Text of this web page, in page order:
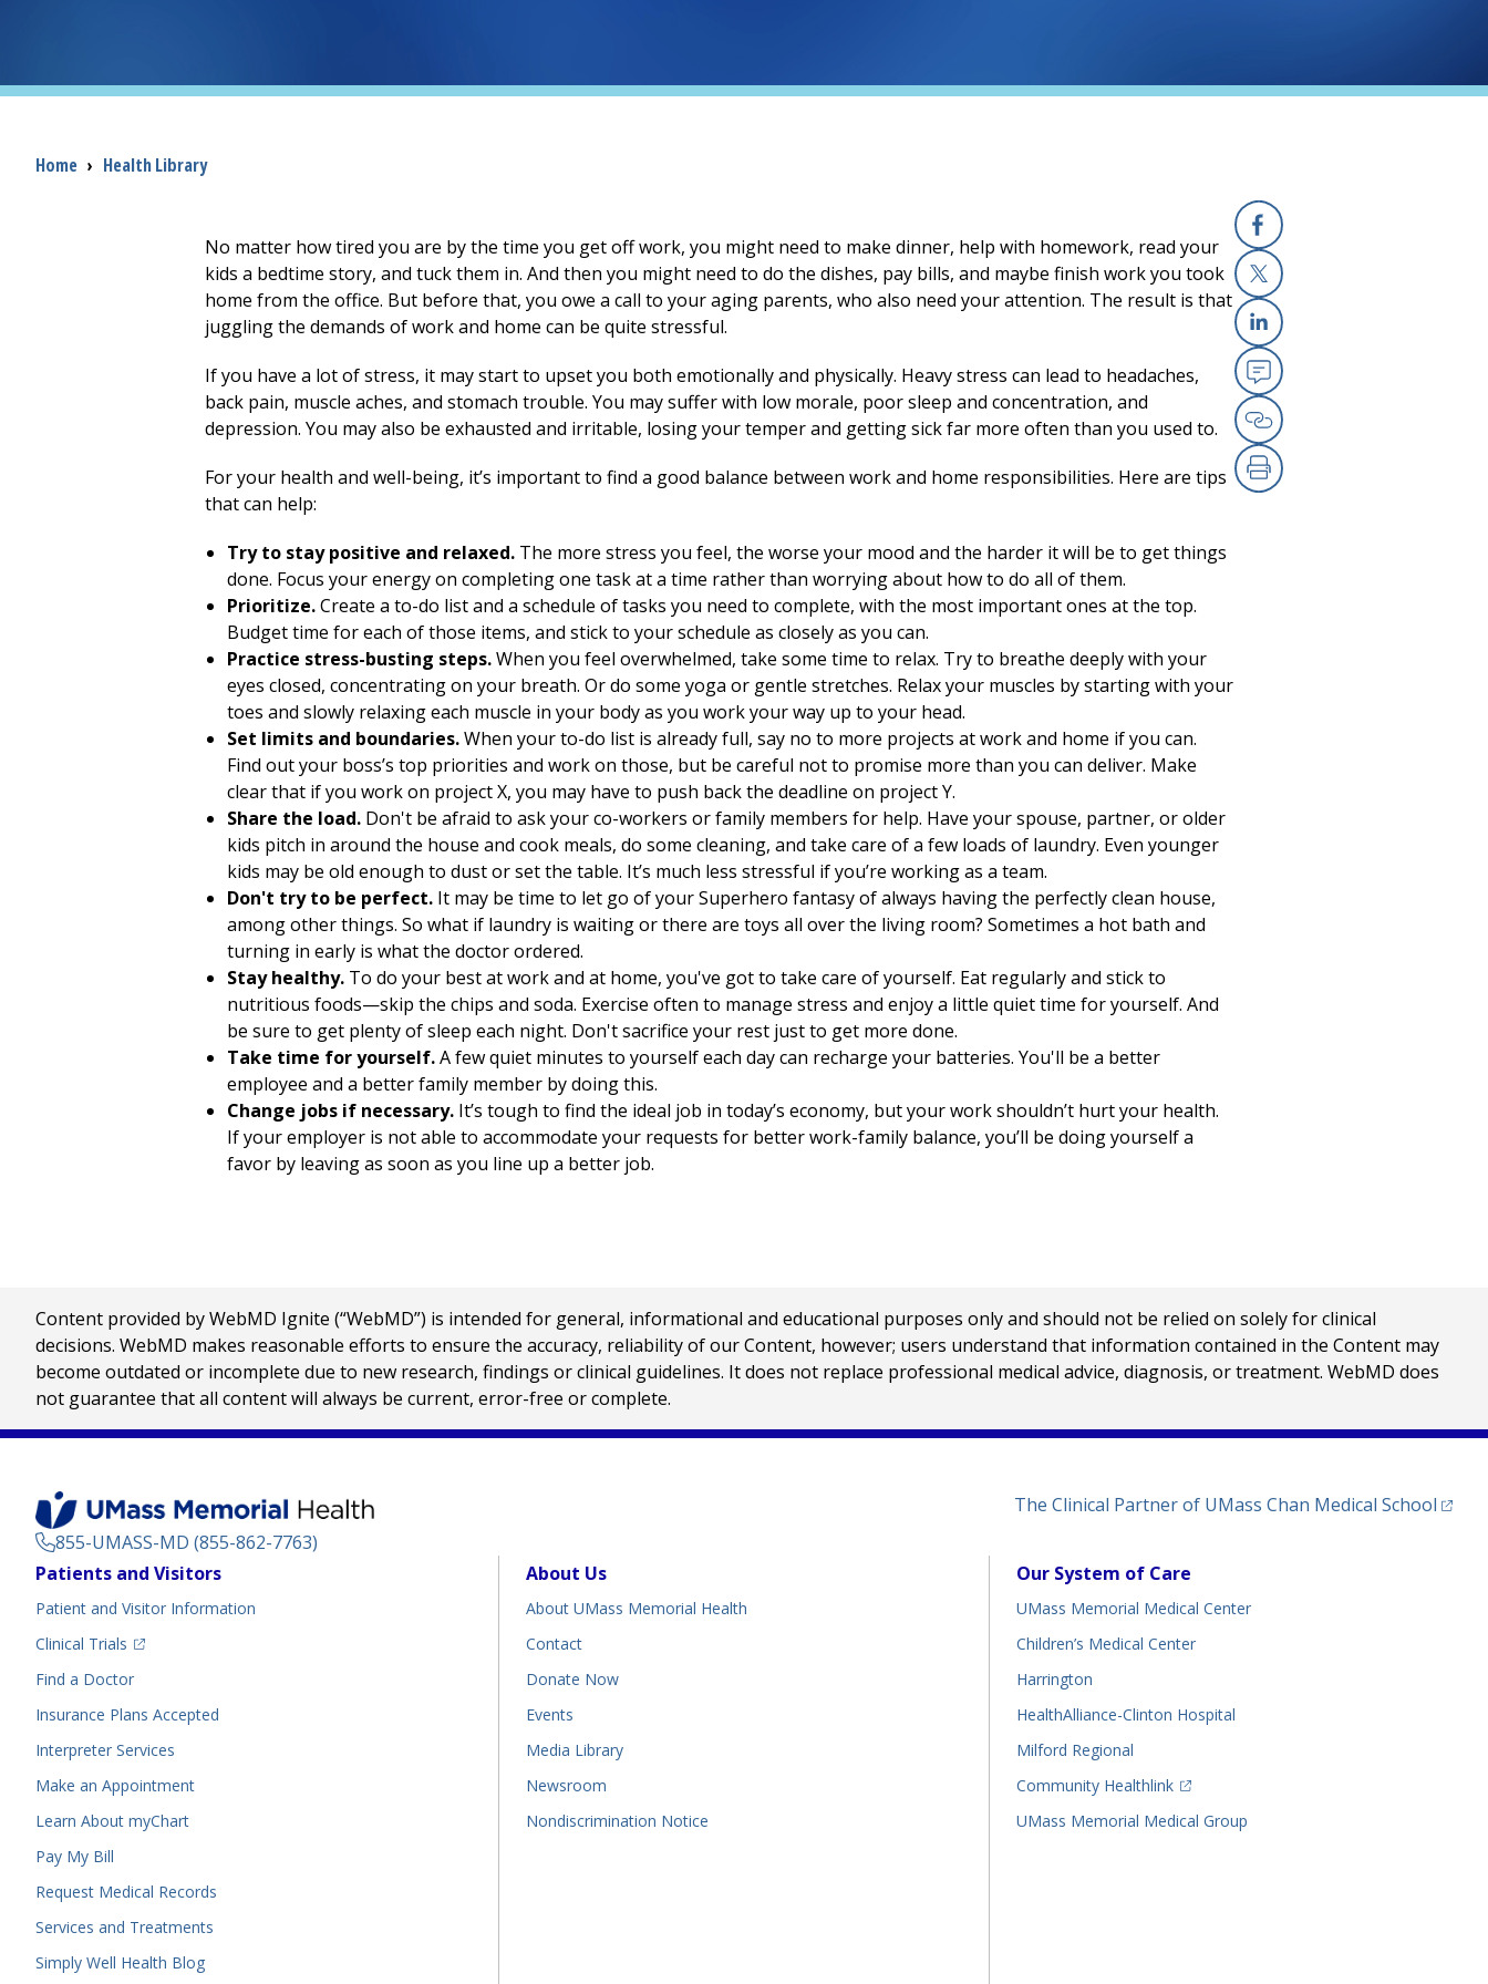
Breadcrumb
Home › Health Library
Facebook
X
Linkedin
Email
Copy Link
Print
No matter how tired you are by the time you get off work, you might need to make dinner, help with homework, read your
kids a bedtime story, and tuck them in. And then you might need to do the dishes, pay bills, and maybe finish work you took
home from the office. But before that, you owe a call to your aging parents, who also need your attention. The result is that
juggling the demands of work and home can be quite stressful.
If you have a lot of stress, it may start to upset you both emotionally and physically. Heavy stress can lead to headaches,
back pain, muscle aches, and stomach trouble. You may suffer with low morale, poor sleep and concentration, and
depression. You may also be exhausted and irritable, losing your temper and getting sick far more often than you used to.
For your health and well-being, it’s important to find a good balance between work and home responsibilities. Here are tips
that can help:
Try to stay positive and relaxed. The more stress you feel, the worse your mood and the harder it will be to get things
done. Focus your energy on completing one task at a time rather than worrying about how to do all of them.
Prioritize.Create a to-do list and a schedule of tasks you need to complete, with the most important ones at the top.
Budget time for each of those items, and stick to your schedule as closely as you can.
Practice stress-busting steps.When you feel overwhelmed, take some time to relax. Try to breathe deeply with your
eyes closed, concentrating on your breath. Or do some yoga or gentle stretches. Relax your muscles by starting with your
toes and slowly relaxing each muscle in your body as you work your way up to your head.
Set limits and boundaries.When your to-do list is already full, say no to more projects at work and home if you can.
Find out your boss’s top priorities and work on those, but be careful not to promise more than you can deliver. Make
clear that if you work on project X, you may have to push back the deadline on project Y.
Share the load. Don't be afraid to ask your co-workers or family members for help. Have your spouse, partner, or older
kids pitch in around the house and cook meals, do some cleaning, and take care of a few loads of laundry. Even younger
kids may be old enough to dust or set the table. It’s much less stressful if you’re working as a team.
Don't try to be perfect. It may be time to let go of your Superhero fantasy of always having the perfectly clean house,
among other things. So what if laundry is waiting or there are toys all over the living room? Sometimes a hot bath and
turning in early is what the doctor ordered.
Stay healthy. To do your best at work and at home, you've got to take care of yourself. Eat regularly and stick to
nutritious foods—skip the chips and soda. Exercise often to manage stress and enjoy a little quiet time for yourself. And
be sure to get plenty of sleep each night. Don't sacrifice your rest just to get more done.
Take time for yourself.A few quiet minutes to yourself each day can recharge your batteries. You'll be a better
employee and a better family member by doing this.
Change jobs if necessary. It’s tough to find the ideal job in today’s economy, but your work shouldn’t hurt your health.
If your employer is not able to accommodate your requests for better work-family balance, you’ll be doing yourself a
favor by leaving as soon as you line up a better job.
Content provided by WebMD Ignite (“WebMD”) is intended for general, informational and educational purposes only and should not be relied on solely for clinical
decisions. WebMD makes reasonable efforts to ensure the accuracy, reliability of our Content, however; users understand that information contained in the Content may
become outdated or incomplete due to new research, findings or clinical guidelines. It does not replace professional medical advice, diagnosis, or treatment. WebMD does
not guarantee that all content will always be current, error-free or complete.
855-UMASS-MD (855-862-7763)
The Clinical Partner of UMass Chan Medical School
Footer
Patients and Visitors
Patient and Visitor Information
Clinical Trials
(opens in a new tab)
Find a Doctor(opens in a new tab)
Insurance Plans Accepted
Interpreter Services
Make an Appointment
Learn About myChart
Pay My Bill
Request Medical Records
Services and Treatments
Simply Well Health Blog
About Us
About UMass Memorial Health
Contact
Donate Now
Events
Media Library
Newsroom
Nondiscrimination Notice
Our System of Care
UMass Memorial Medical Center
Children’s Medical Center
Harrington
HealthAlliance-Clinton Hospital
Milford Regional
Community Healthlink
(opens in a new tab)
UMass Memorial Medical Group